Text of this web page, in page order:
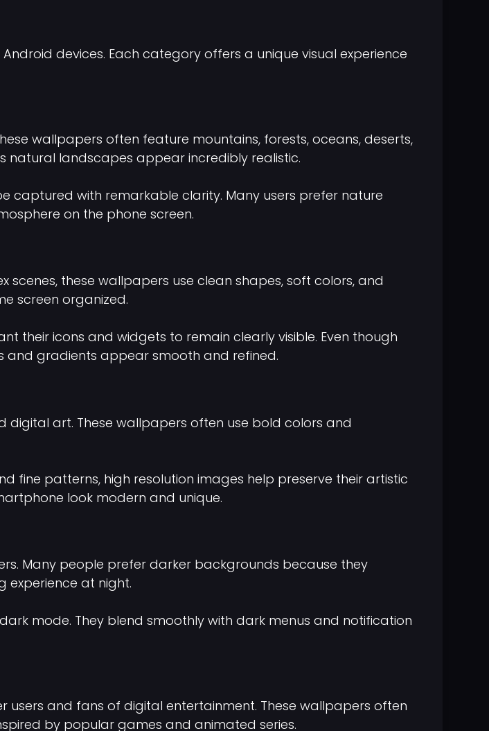
devices. Each category offers a unique visual experience
wallpapers often feature mountains, forests, oceans, deserts,
natural landscapes appear incredibly realistic.
captured with remarkable clarity. Many users prefer nature
on the phone screen.
these wallpapers use clean shapes, soft colors, and
screen organized.
their icons and widgets to remain clearly visible. Even though
and gradients appear smooth and refined.
art. These wallpapers often use bold colors and
fine patterns, high resolution images help preserve their artistic
look modern and unique.
Many people prefer darker backgrounds because they
experience at night.
mode. They blend smoothly with dark menus and notification
and fans of digital entertainment. These wallpapers often
by popular games and animated series.